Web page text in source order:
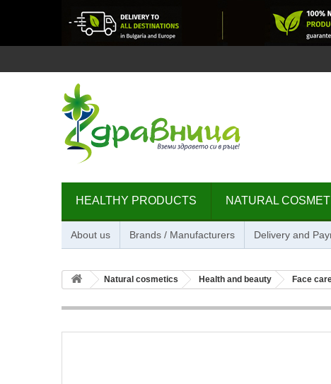
HEALTHY PRODUCTS NATURAL
About us Brands / Manufacturers Delivery and
Natural cosmetics Health and beauty Face